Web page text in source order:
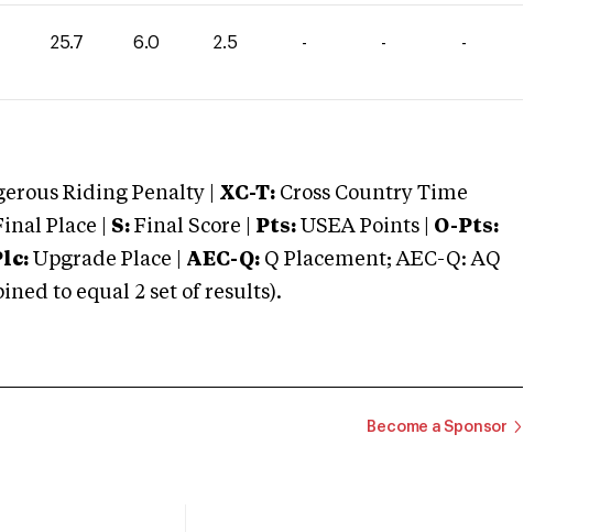
25.7 6.0 2.5 - - -
Riding Penalty | XC-T: Cross Country Time
Place | S: Final Score | Pts: USEA Points | O-Pts:
Upgrade Place | AEC-Q: Q Placement; AEC-Q: AQ
to equal 2 set of results).
Become a Sponsor